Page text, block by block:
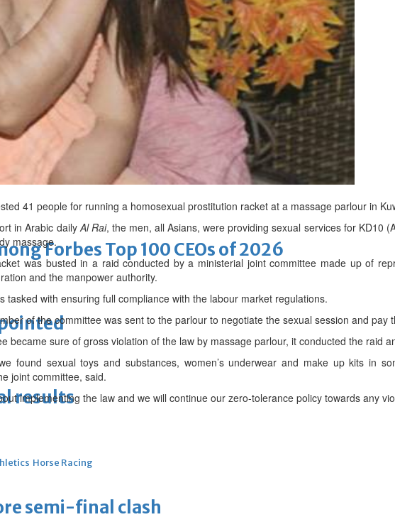
promise
in GIS Award
Forbes Top 100 CEOs of 2026
results
Horse Racing
semi-final clash
41 people for running a homosexual prostitution racket at a massage parlour in
in Arabic dailyAl Rai, the men, all Asians, were providing sexual services for KD10
massage.
was busted in a raid conducted by a ministerial joint committee made up of
and the manpower authority.
tasked with ensuring full compliance with the labour market regulations.
of the committee was sent to the parlour to negotiate the sexual session and pay
became sure of gross violation of the law by massage parlour, it conducted the raid
found sexual toys and substances, women’s underwear and make up kits in
joint committee, said.
implementing the law and we will continue our zero-tolerance policy towards any